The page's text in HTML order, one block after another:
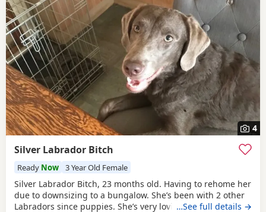
4
Silver Labrador Bitch
Ready Now 3 Year Old Female
Silver Labrador Bitch, 23 months old. Having to rehome her
due to downsizing to a bungalow. She’s been with 2 other
Labradors since puppies. She’s very loving & loves playing
…See full details →